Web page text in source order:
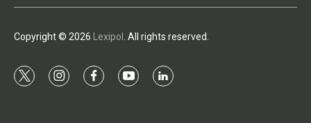
Copyright © 2026 Lexipol . All rights reserved.
t
i
f
y
l